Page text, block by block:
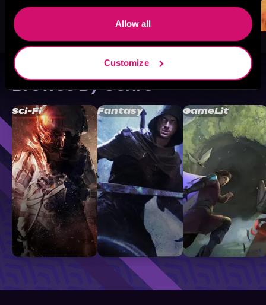
Allow all
Customize
Browse By Genre
Sci-Fi Fantasy GameLit